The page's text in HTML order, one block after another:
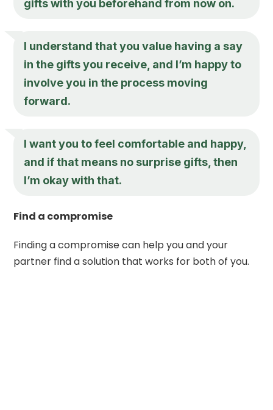
gifts with you beforehand from now on.
I understand that you value having a say
in the gifts you receive, and I’m happy to
involve you in the process moving
forward.
I want you to feel comfortable and happy,
and if that means no surprise gifts, then
I’m okay with that.
Find a compromise
Finding a compromise can help you and your
partner find a solution that works for both of you.